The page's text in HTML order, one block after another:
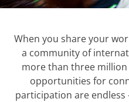
When you share your
a community of
more than three
opportunities for
participation are endless